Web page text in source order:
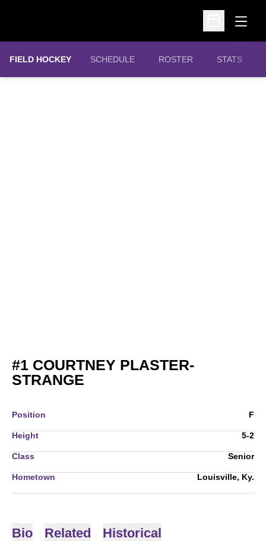
Open
Open
FIELD HOCKEY SCHEDULE ROSTER STATS
#1 COURTNEY PLASTER-
STRANGE
Position F
Height 5-2
Class Senior
Hometown Louisville, Ky.
Bio Related Historical